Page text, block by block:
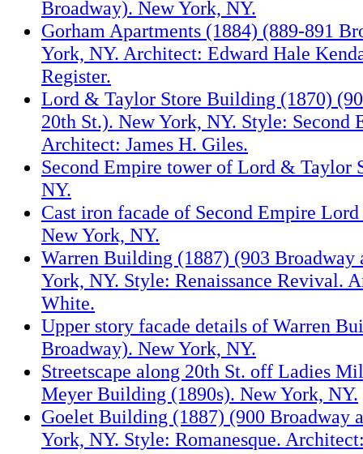
Broadway). New York, NY.
Gorham Apartments (1884) (889-891
York, NY. Architect: Edward Hale
Register.
Lord & Taylor Store Building (1870)
20th St.). New York, NY. Style: Second
Architect: James H. Giles.
Second Empire tower of Lord & Taylor
NY.
Cast iron facade of Second Empire
New York, NY.
Warren Building (1887) (903 Broadway
York, NY. Style: Renaissance Revival.
White.
Upper story facade details of Warren
Broadway). New York, NY.
Streetscape along 20th St. off Ladies
Meyer Building (1890s). New York, NY.
Goelet Building (1887) (900 Broadway
York, NY. Style: Romanesque.